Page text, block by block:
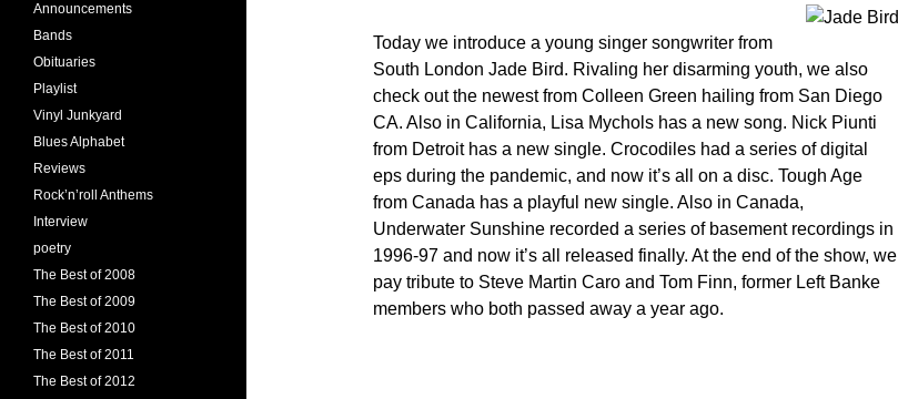
Today we introduce a young singer songwriter from
South London Jade Bird. Rivaling her disarming youth, we also
check out the newest from Colleen Green hailing from San Diego
CA. Also in California, Lisa Mychols has a new song. Nick Piunti
from Detroit has a new single. Crocodiles had a series of digital
eps during the pandemic, and now it’s all on a disc. Tough Age
from Canada has a playful new single. Also in Canada,
Underwater Sunshine recorded a series of basement recordings in
1996-97 and now it’s all released finally. At the end of the show, we
pay tribute to Steve Martin Caro and Tom Finn, former Left Banke
members who both passed away a year ago.
Announcements
Bands
Obituaries
Playlist
Vinyl Junkyard
Blues Alphabet
Reviews
Rock’n’roll Anthems
Interview
poetry
The Best of 2008
The Best of 2009
The Best of 2010
The Best of 2011
The Best of 2012